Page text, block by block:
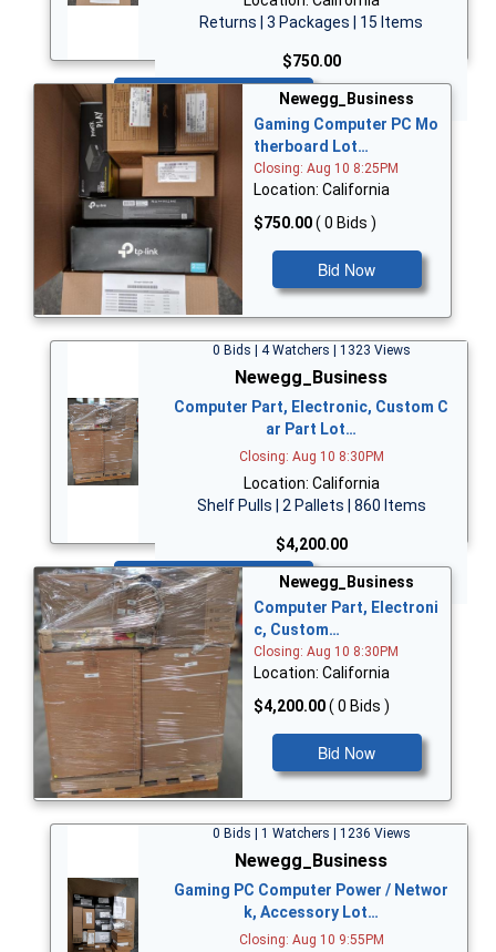
Returns | 3 Packages | 15 Items
$750.00
Bid Now
Newegg_Business
Gaming Computer PC Mo
therboard Lot…
Closing: Aug 10 8:25PM
Location: California
$750.00( 0 Bids )
Bid Now
0 Bids | 4 Watchers | 1323 Views
Newegg_Business
Computer Part, Electronic, Custom C
ar Part Lot…
Closing: Aug 10 8:30PM
Location: California
Shelf Pulls | 2 Pallets | 860 Items
$4,200.00
Bid Now
Newegg_Business
Computer Part, Electroni
c, Custom…
Closing: Aug 10 8:30PM
Location: California
$4,200.00( 0 Bids )
Bid Now
0 Bids | 1 Watchers | 1236 Views
Newegg_Business
Gaming PC Computer Power / Networ
k, Accessory Lot…
Closing: Aug 10 9:55PM